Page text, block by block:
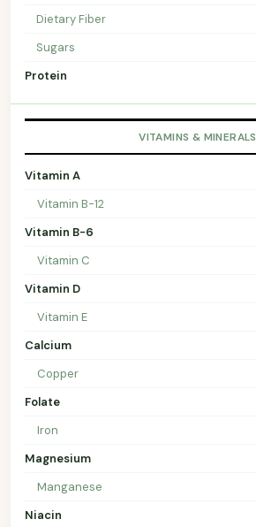
Dietary Fiber
Sugars
Protein
VITAMINS & MINERALS
Vitamin A
Vitamin B-12
Vitamin B-6
Vitamin C
Vitamin D
Vitamin E
Calcium
Copper
Folate
Iron
Magnesium
Manganese
Niacin